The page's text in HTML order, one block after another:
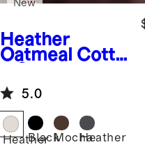
Heather
Oatmeal Cotto
Ribbed Tank
New
5.0
Heather
BlackMochaHeather